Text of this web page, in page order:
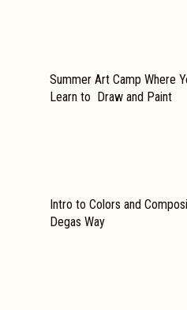
Summer Art Camp Where
Learn to Draw and Paint
Intro to Colors and
Degas Way